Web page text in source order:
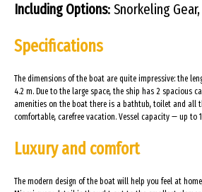
Including Options: Snorkeling
Specifications
The dimensions of the boat are quite impressive: the
4.2 m. Due to the large space, the ship has 2 spacious
amenities on the boat there is a bathtub, toilet and all
comfortable, carefree vacation. Vessel capacity — up to
Luxury and comfort
The modern design of the boat will help you feel at